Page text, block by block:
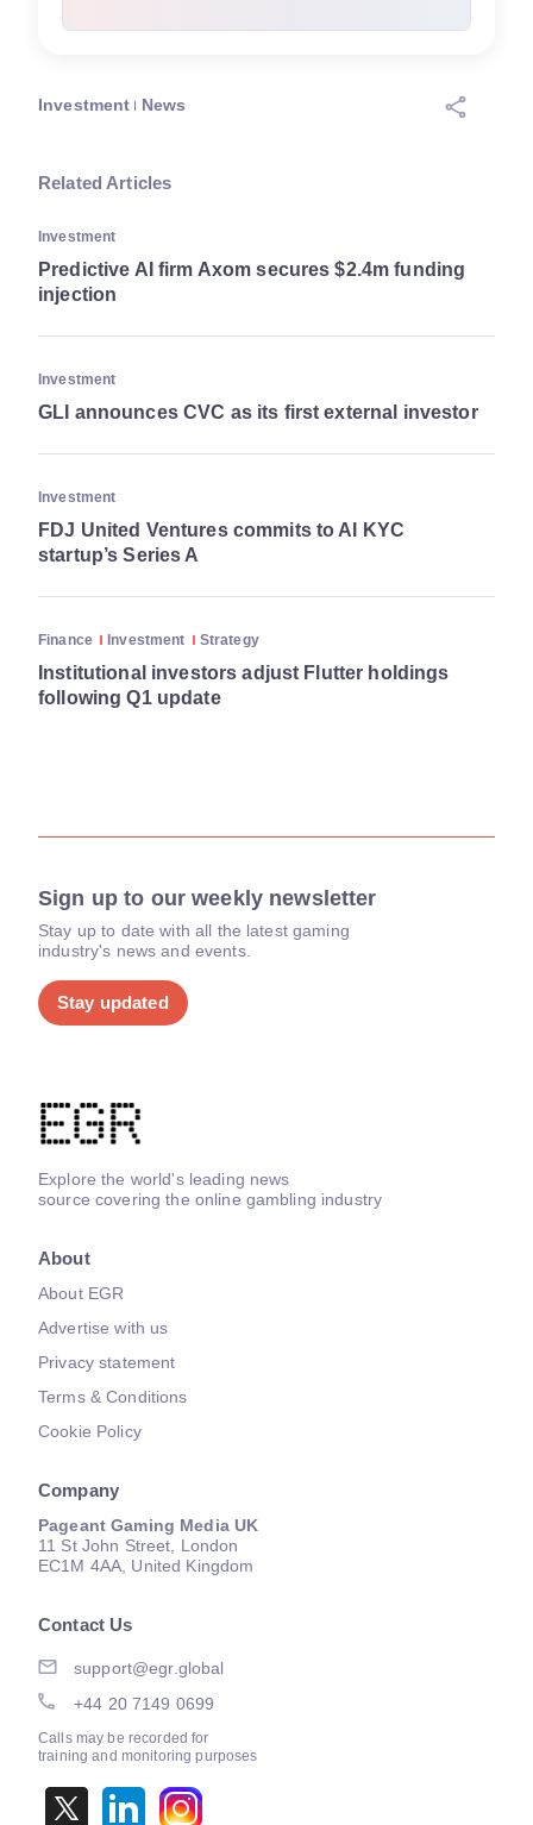
Investment News
Related Articles
Investment
Predictive AI firm Axom secures $2.4m funding
injection
Investment
GLI announces CVC as its first external investor
Investment
FDJ United Ventures commits to AI KYC
startup’s Series A
Finance Investment Strategy
Institutional investors adjust Flutter holdings
following Q1 update
Sign up to our weekly newsletter
Stay up to date with all the latest gaming
industry's news and events.
Stay updated
Explore the world's leading news
source covering the online gambling industry
About
About EGR
Advertise with us
Privacy statement
Terms & Conditions
Cookie Policy
Company
Pageant Gaming Media UK
11 St John Street, London
EC1M 4AA, United Kingdom
Contact Us
support@egr.global
+44 20 7149 0699
Calls may be recorded for
training and monitoring purposes